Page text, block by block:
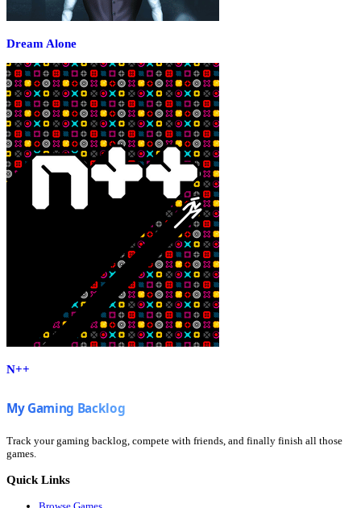
Dream Alone
N++
Track your gaming backlog, compete with friends, and finally finish all those
games.
Quick Links